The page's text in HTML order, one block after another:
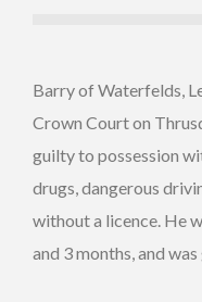
Barry of Waterfelds,
Crown Court on
guilty to possession
drugs, dangerous
without a licence. He
and 3 months, and